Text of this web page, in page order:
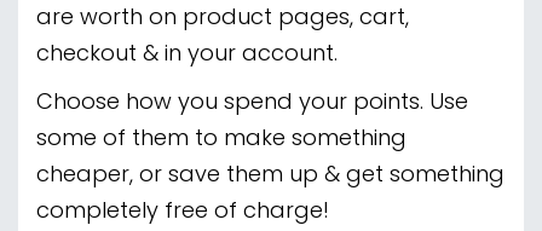
are worth on product pages, cart,
checkout & in your account.
Choose how you spend your points. Use
some of them to make something
cheaper, or save them up & get something
completely free of charge!